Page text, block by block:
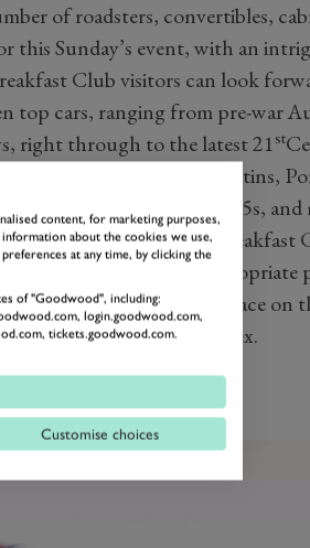
of roadsters, convertibles,
this Sunday’s event, with an
Club visitors can look
top cars, ranging from pre-war
right through to the latest 21st
MGs, McLarens, Aston Martins,
S2000s, Mazda MX-5s, and
years, the Goodwood Breakfast
to all, with some appropriate
a much sought-after place on
Circuit in West Sussex.
content, for marketing purposes,
about the cookies we use,
at any time, by clicking the
of "Goodwood", including:
login.goodwood.com,
tickets.goodwood.com.
Customise choices